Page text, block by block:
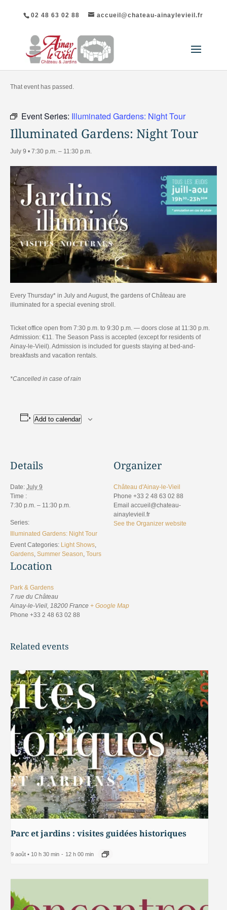
02 48 63 02 88 accueil@chateau-ainaylevieil.fr
"All Events
That event has passed.
Event Series: Illuminated Gardens: Night Tour
Illuminated Gardens: Night Tour
July 9 • 7:30 p.m. – 11:30 p.m.
Every Thursday* in July and August, the gardens of Château are
illuminated for a special evening stroll.
Ticket office open from 7:30 p.m. to 9:30 p.m. — doors close at 11:30 p.m.
Admission: €11. The Season Pass is accepted (except for residents of
Ainay-le-Vieil). Admission is included for guests staying at bed-and-
breakfasts and vacation rentals.
*Cancelled in case of rain
Add to calendar
Details
Date: July 9
Time :
7:30 p.m. – 11:30 p.m.
Series:
Illuminated Gardens: Night Tour
Event Categories: Light Shows
Gardens Summer Season Tours
Location
Park & Gardens
7 rue du Château
Ainay-le-Vieil 18200 France + Google Map
Phone +33 2 48 63 02 88
Organizer
Château d'Ainay-le-Vieil
Phone +33 2 48 63 02 88
Email accueil@chateau-
ainaylevieil.fr
See the Organizer website
Related events
Parc et jardins : visites guidées historiques
9 août • 10 h 30 min - 12 h 00 min